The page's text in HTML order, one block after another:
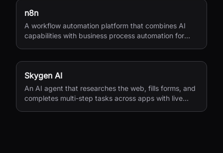
n8n
A workflow automation platform that combines AI
capabilities with business process automation for
Skygen AI
An AI agent that researches the web, fills forms, and
completes multi-step tasks across apps with live